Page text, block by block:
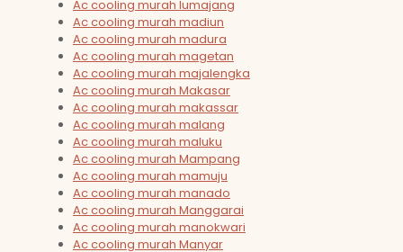
Ac cooling murah lumajang
Ac cooling murah madiun
Ac cooling murah madura
Ac cooling murah magetan
Ac cooling murah majalengka
Ac cooling murah Makasar
Ac cooling murah makassar
Ac cooling murah malang
Ac cooling murah maluku
Ac cooling murah Mampang
Ac cooling murah mamuju
Ac cooling murah manado
Ac cooling murah Manggarai
Ac cooling murah manokwari
Ac cooling murah Manyar